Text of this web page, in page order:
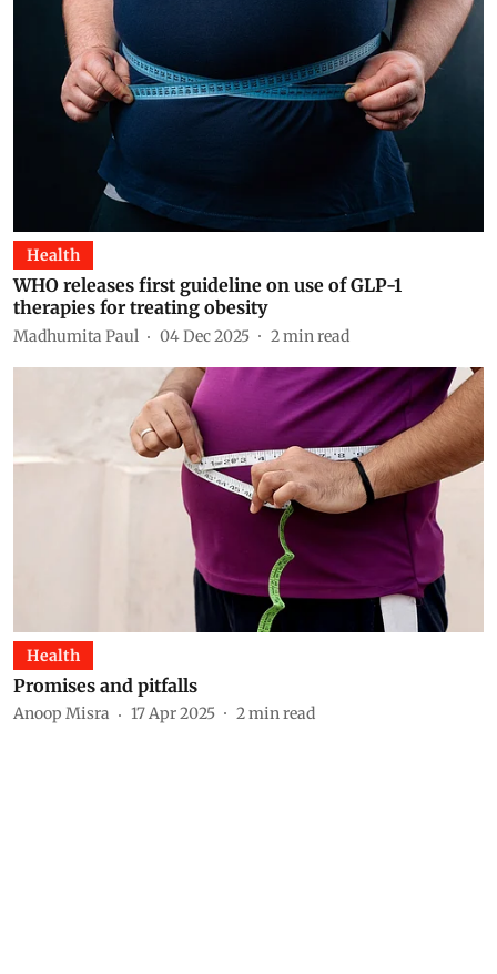
Health
WHO releases first guideline on use of GLP-1
therapies for treating obesity
Madhumita Paul 04 Dec 2025 2min read
Health
Promises and pitfalls
Anoop Misra 17 Apr 2025 2min read